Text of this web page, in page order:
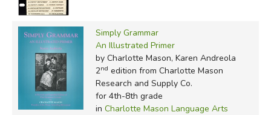
Simply Grammar
An Illustrated Primer
by Charlotte Mason, Karen Andreola
2nd edition from Charlotte Mason
Research and Supply Co.
for 4th-8th grade
in Charlotte Mason Language Arts